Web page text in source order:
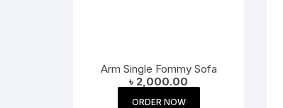
Arm Single Fommy Sofa
৳ 2,000.00
ORDER NOW